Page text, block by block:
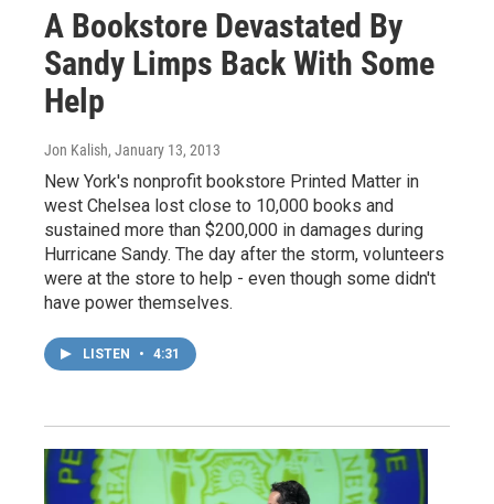
A Bookstore Devastated By
Sandy Limps Back With Some
Help
Jon Kalish, January 13, 2013
New York's nonprofit bookstore Printed Matter in
west Chelsea lost close to 10,000 books and
sustained more than $200,000 in damages during
Hurricane Sandy. The day after the storm, volunteers
were at the store to help - even though some didn't
have power themselves.
LISTEN • 4:31